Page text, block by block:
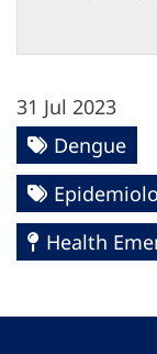
31 Jul 2023
Dengue
Health